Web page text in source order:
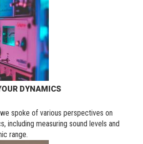
DYNAMICS
spoke of various perspectives on
including measuring sound levels and
range.